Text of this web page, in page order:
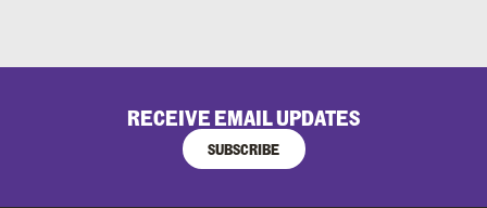
RECEIVE EMAIL UPDATES
SUBSCRIBE